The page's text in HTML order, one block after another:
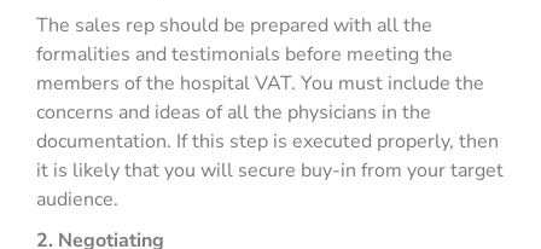
The sales rep should be prepared with all the
formalities and testimonials before meeting the
members of the hospital VAT. You must include the
concerns and ideas of all the physicians in the
documentation. If this step is executed properly, then
it is likely that you will secure buy-in from your target
audience.
2. Negotiating